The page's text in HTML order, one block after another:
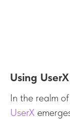
Using
In the realm
UserX